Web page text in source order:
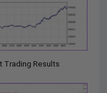
Trading Results